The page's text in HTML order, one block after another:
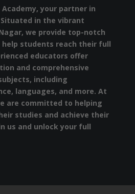
your partner in
in the vibrant
we provide top-notch
students reach their full
educators offer
and comprehensive
including
languages, and more. At
are committed to helping
studies and achieve their
us and unlock your full